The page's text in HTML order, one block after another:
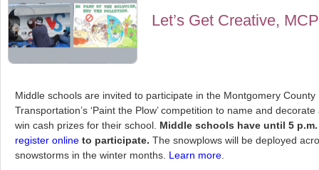
Let’s Get Creative,
Middle schools are invited to participate in the Montgomery
Transportation’s ‘Paint the Plow’ competition to name and
win cash prizes for their school. Middle schools have until 5
register online to participate. The snowplows will be deployed
snowstorms in the winter months. Learn more